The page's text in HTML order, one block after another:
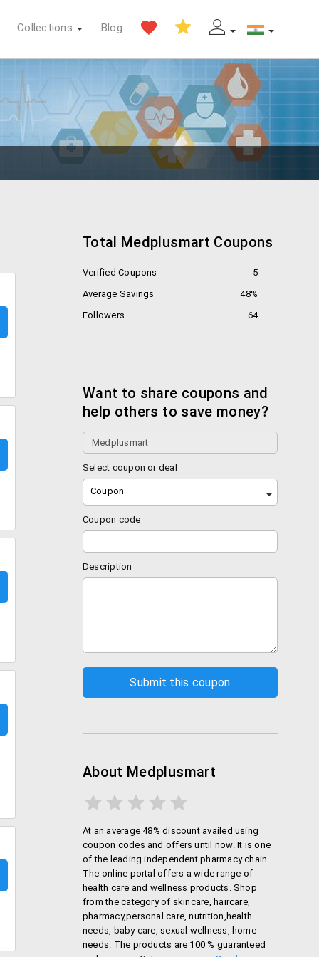
Blog
Collections
Total Medplusmart Coupons
Verified Coupons
5
Average Savings
48%
Followers
64
Want to share coupons and
help others to save money?
Select coupon or deal
Coupon
Coupon code
Description
About Medplusmart
At an average 48% discount availed using
coupon codes and offers until now. It is one
of the leading independent pharmacy chain.
The online portal offers a wide range of
health care and wellness products. Shop
from the category of skincare, haircare,
pharmacy,personal care, nutrition,health
needs, baby care, sexual wellness, home
needs. The products are 100 % guaranteed